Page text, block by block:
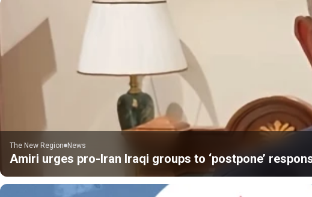
The New Region News
Amiri urges pro-Iran Iraqi groups to ‘postpone’